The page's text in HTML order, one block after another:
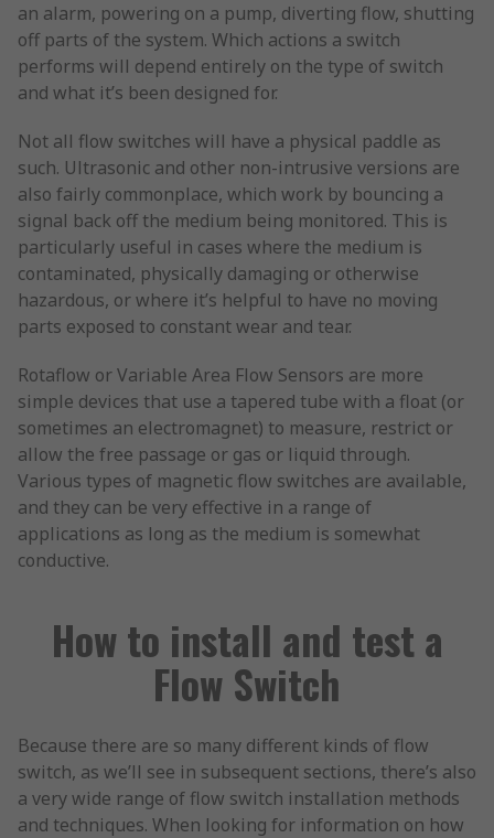
an alarm, powering on a pump, diverting flow, shutting
off parts of the system. Which actions a switch
performs will depend entirely on the type of switch
and what it’s been designed for.
Not all flow switches will have a physical paddle as
such. Ultrasonic and other non-intrusive versions are
also fairly commonplace, which work by bouncing a
signal back off the medium being monitored. This is
particularly useful in cases where the medium is
contaminated, physically damaging or otherwise
hazardous, or where it’s helpful to have no moving
parts exposed to constant wear and tear.
Rotaflow or Variable Area Flow Sensors are more
simple devices that use a tapered tube with a float (or
sometimes an electromagnet) to measure, restrict or
allow the free passage or gas or liquid through.
Various types of magnetic flow switches are available,
and they can be very effective in a range of
applications as long as the medium is somewhat
conductive.
How to install and test a
Flow Switch
Because there are so many different kinds of flow
switch, as we’ll see in subsequent sections, there’s also
a very wide range of flow switch installation methods
and techniques. When looking for information on how